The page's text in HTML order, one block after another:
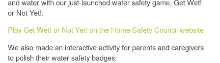
or Not Yet!:
Play Get Wet! or Not Yet! on the Home Safety Council website
We also made an interactive activity for parents and caregivers
to polish their water safety badges: